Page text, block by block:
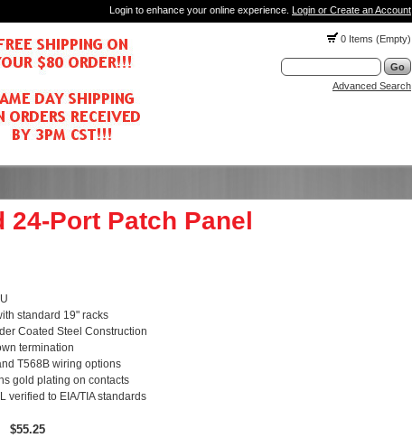
Login to enhance your online experience. Login or Create an Account
0 Items (Empty)
Advanced Search
24-Port Patch Panel
standard 19" racks
Coated Steel Construction
termination
T568B wiring options
gold plating on contacts
verified to EIA/TIA standards
$55.25